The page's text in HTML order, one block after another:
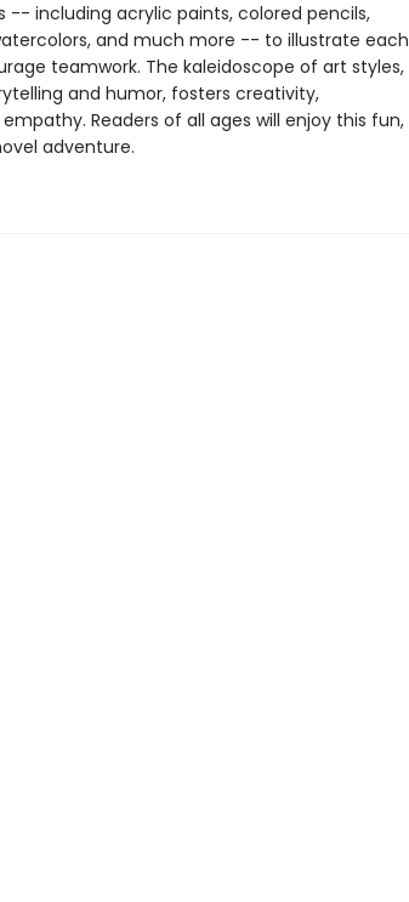
-- including acrylic paints, colored pencils,
and much more -- to illustrate each
teamwork. The kaleidoscope of art styles,
and humor, fosters creativity,
Readers of all ages will enjoy this fun,
adventure.